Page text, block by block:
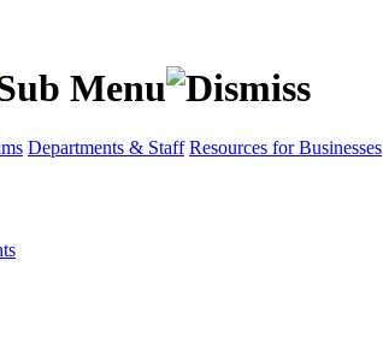
Departments & Staff Resources for Businesses